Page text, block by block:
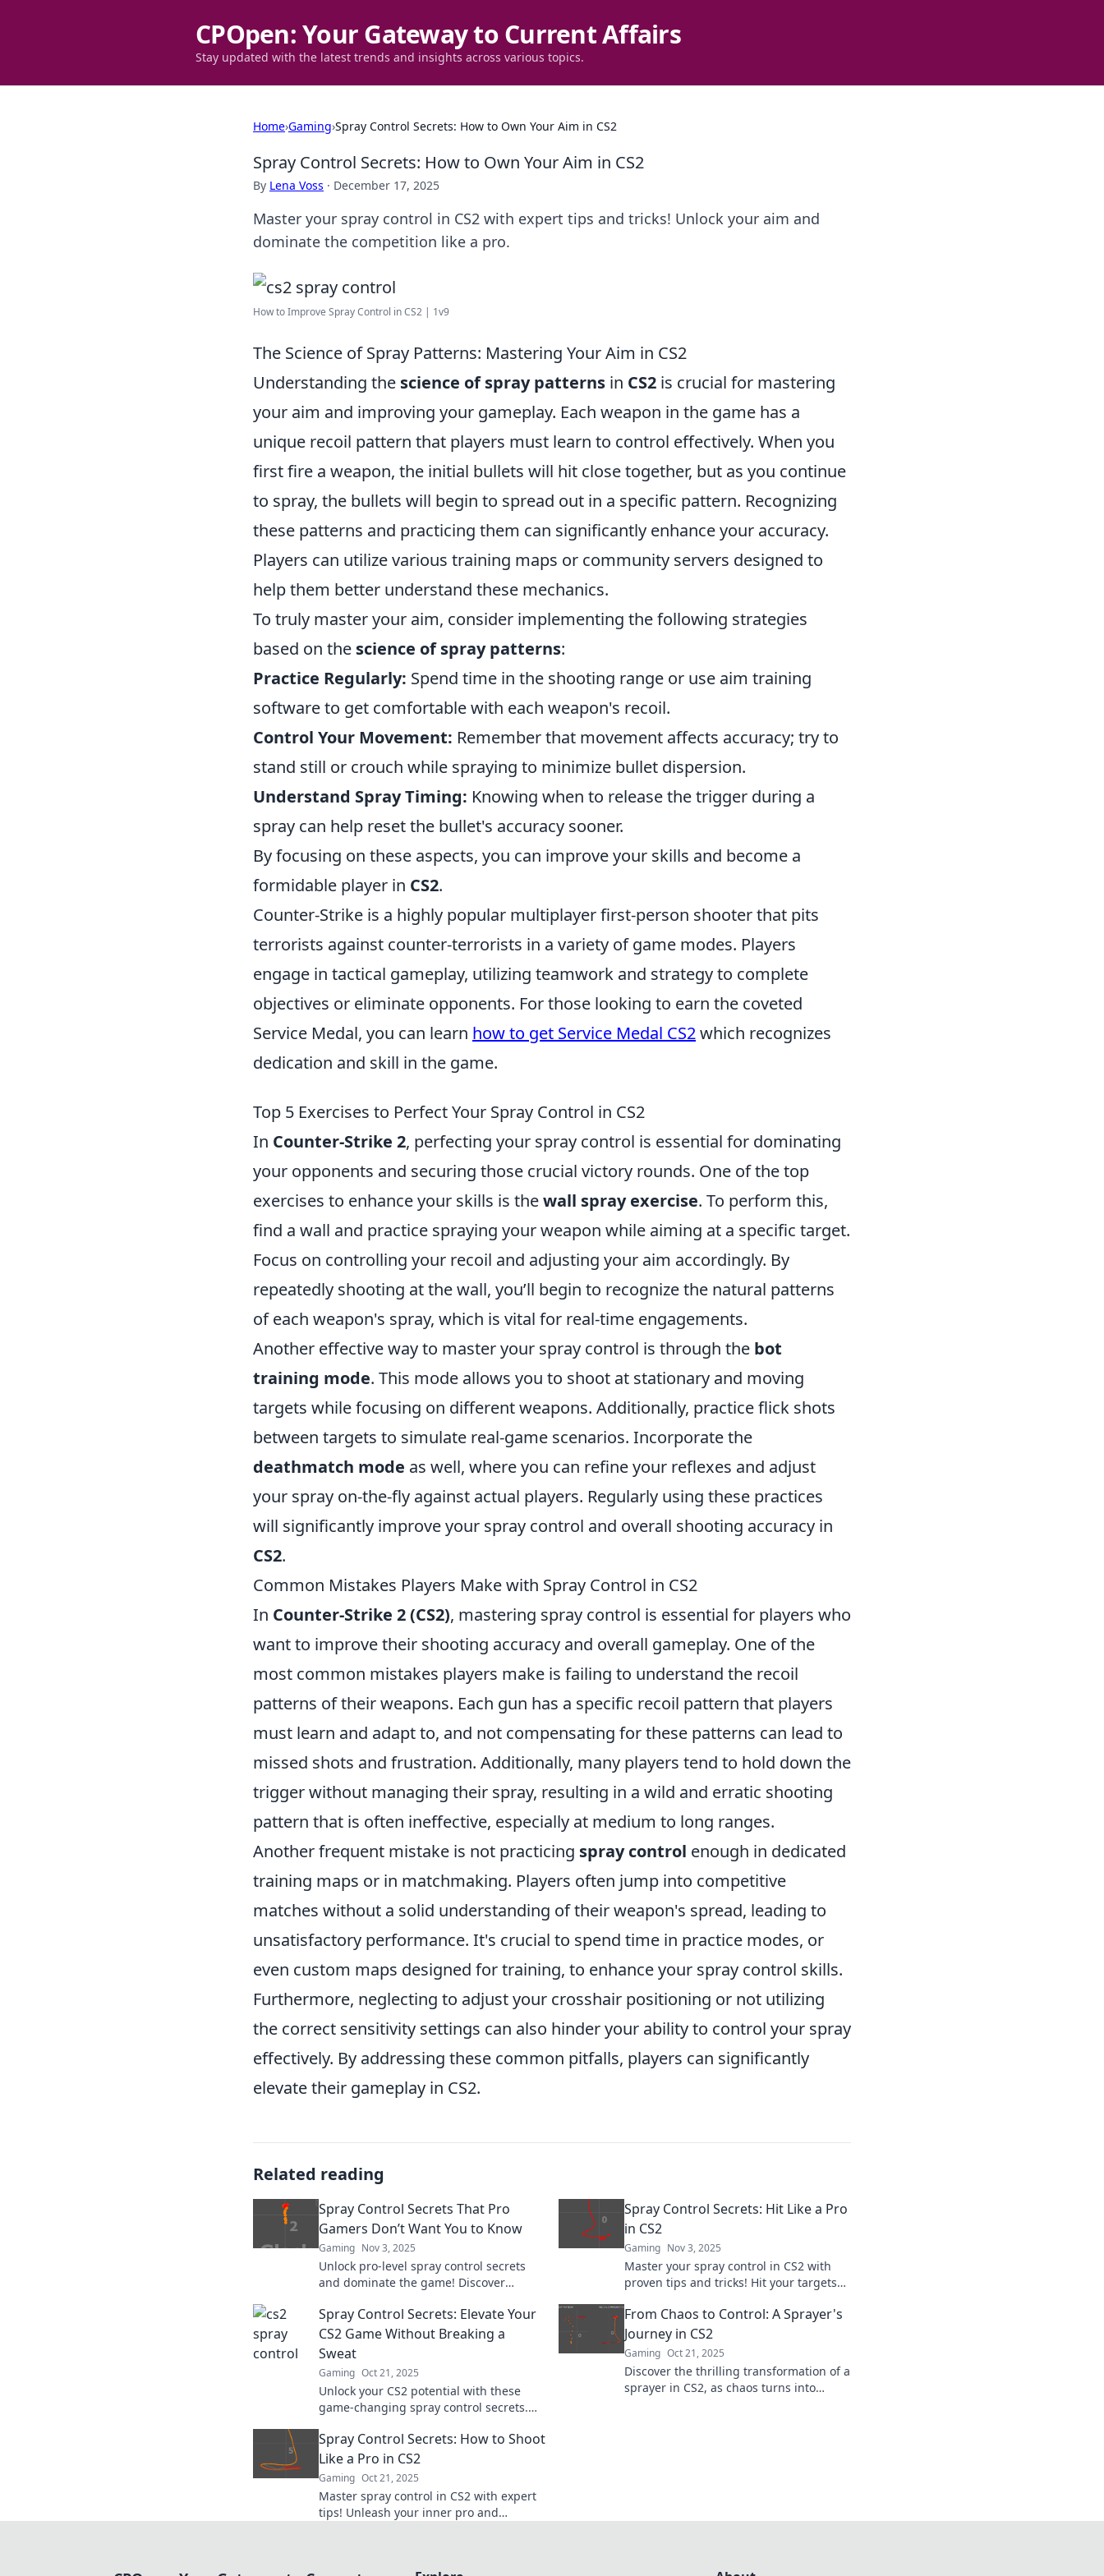
CPOpen: Your Gateway to Current Affairs
Stay updated with the latest trends and insights across various topics.
Home›Gaming›Spray Control Secrets: How to Own Your Aim in CS2
Spray Control Secrets: How to Own Your Aim in CS2
By Lena Voss · December 17, 2025
Master your spray control in CS2 with expert tips and tricks! Unlock your aim and
dominate the competition like a pro.
How to Improve Spray Control in CS2 | 1v9
The Science of Spray Patterns: Mastering Your Aim in CS2
Understanding the science of spray patterns in CS2 is crucial for mastering
your aim and improving your gameplay. Each weapon in the game has a
unique recoil pattern that players must learn to control effectively. When you
first fire a weapon, the initial bullets will hit close together, but as you continue
to spray, the bullets will begin to spread out in a specific pattern. Recognizing
these patterns and practicing them can significantly enhance your accuracy.
Players can utilize various training maps or community servers designed to
help them better understand these mechanics.
To truly master your aim, consider implementing the following strategies
based on the science of spray patterns:
Practice Regularly: Spend time in the shooting range or use aim training
software to get comfortable with each weapon's recoil.
Control Your Movement: Remember that movement affects accuracy; try to
stand still or crouch while spraying to minimize bullet dispersion.
Understand Spray Timing: Knowing when to release the trigger during a
spray can help reset the bullet's accuracy sooner.
By focusing on these aspects, you can improve your skills and become a
formidable player in CS2.
Counter-Strike is a highly popular multiplayer first-person shooter that pits
terrorists against counter-terrorists in a variety of game modes. Players
engage in tactical gameplay, utilizing teamwork and strategy to complete
objectives or eliminate opponents. For those looking to earn the coveted
Service Medal, you can learn how to get Service Medal CS2which recognizes
dedication and skill in the game.
Top 5 Exercises to Perfect Your Spray Control in CS2
In Counter-Strike 2, perfecting your spray control is essential for dominating
your opponents and securing those crucial victory rounds. One of the top
exercises to enhance your skills is thewall spray exercise. To perform this,
find a wall and practice spraying your weapon while aiming at a specific target.
Focus on controlling your recoil and adjusting your aim accordingly. By
repeatedly shooting at the wall, you’ll begin to recognize the natural patterns
of each weapon's spray, which is vital for real-time engagements.
Another effective way to master your spray control is through the bot
training mode. This mode allows you to shoot at stationary and moving
targets while focusing on different weapons. Additionally, practice flick shots
between targets to simulate real-game scenarios. Incorporate the
deathmatch mode as well, where you can refine your reflexes and adjust
your spray on-the-fly against actual players. Regularly using these practices
will significantly improve your spray control and overall shooting accuracy in
CS2.
Common Mistakes Players Make with Spray Control in CS2
In Counter-Strike 2 (CS2), mastering spray control is essential for players who
want to improve their shooting accuracy and overall gameplay. One of the
most common mistakes players make is failing to understand the recoil
patterns of their weapons. Each gun has a specific recoil pattern that players
must learn and adapt to, and not compensating for these patterns can lead to
missed shots and frustration. Additionally, many players tend to hold down the
trigger without managing their spray, resulting in a wild and erratic shooting
pattern that is often ineffective, especially at medium to long ranges.
Another frequent mistake is not practicing spray control enough in dedicated
training maps or in matchmaking. Players often jump into competitive
matches without a solid understanding of their weapon's spread, leading to
unsatisfactory performance. It's crucial to spend time in practice modes, or
even custom maps designed for training, to enhance your spray control skills.
Furthermore, neglecting to adjust your crosshair positioning or not utilizing
the correct sensitivity settings can also hinder your ability to control your spray
effectively. By addressing these common pitfalls, players can significantly
elevate their gameplay in CS2.
Related reading
Spray Control Secrets That Pro
Gamers Don’t Want You to Know
Gaming Nov 3, 2025
Unlock pro-level spray control secrets
and dominate the game! Discover
you to know.
Spray Control Secrets: Hit Like a Pro
in CS2
Gaming Nov 3, 2025
Master your spray control in CS2 with
proven tips and tricks! Hit your targets
the next level!
Spray Control Secrets: Elevate Your
CS2 Game Without Breaking a
Sweat
Gaming Oct 21, 2025
Unlock your CS2 potential with these
game-changing spray control secrets.
dominate the competition!
From Chaos to Control: A Sprayer's
Journey in CS2
Gaming Oct 21, 2025
Discover the thrilling transformation of a
sprayer in CS2, as chaos turns into
Spray Control Secrets: How to Shoot
Like a Pro in CS2
Gaming Oct 21, 2025
Master spray control in CS2 with expert
tips! Unleash your inner pro and